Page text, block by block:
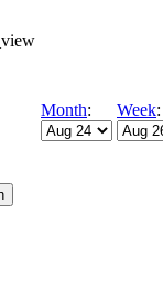
Month: Week